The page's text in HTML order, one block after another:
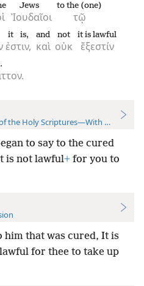
Ἰουδαῖοι
Jews
τῷ
to the (one)
ἐστιν,
it is,
καὶ
and
οὐκ
not
ἔξεστίν
it is lawful
the Holy Scriptures—With References
to say to the cured
is not lawful+ for you to
him that was cured, It is
for thee to take up